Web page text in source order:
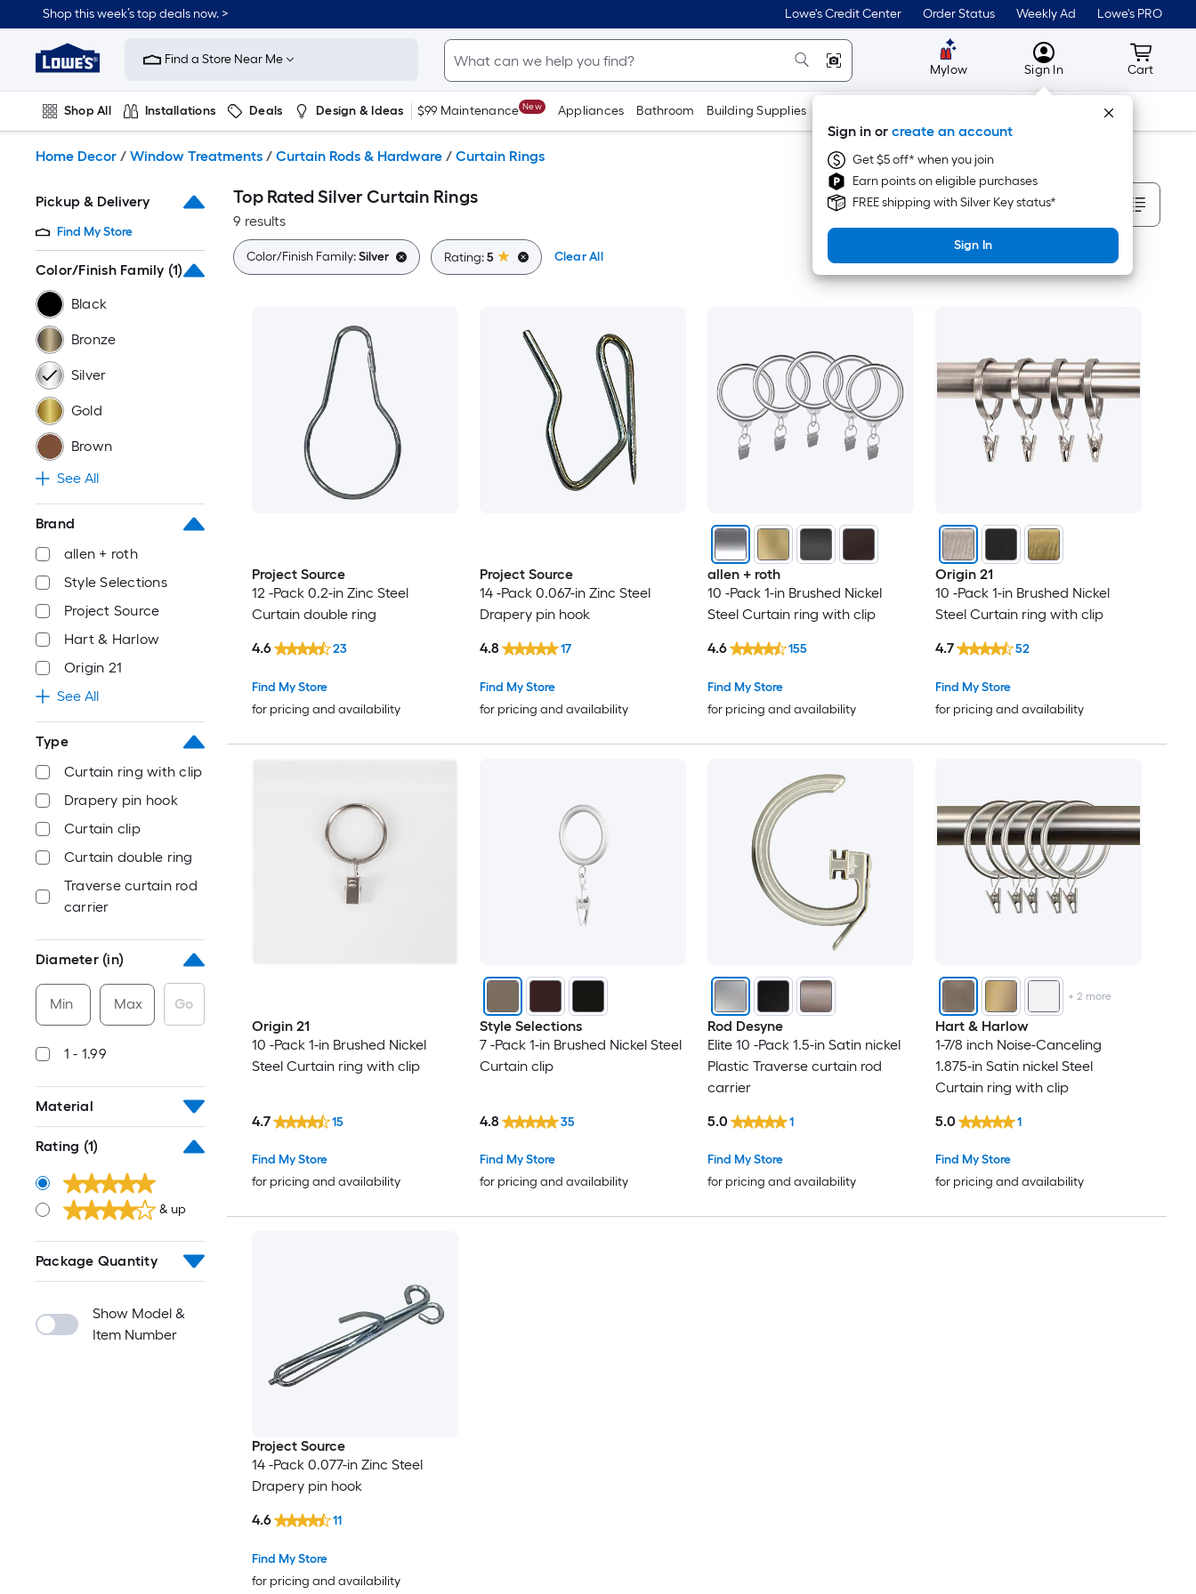
to
content
Shop this week’s top deals now. > Lowe's Credit Center Order Status Weekly Ad Lowe's PRO
Link
to
Improvement
Home
Page
Find a Store Near Me
Mylow MyLowes
Sign In
Sign in or create an account
Get $5 off* when you join
Earn points on eligible purchases
FREE shipping with Silver Key status*
Sign In
Cart
Cart
Shop All Installations Deals Design & Ideas $99 Maintenance New Appliances Bathroom Building Supplies Tools
Home Decor / Window Treatments / Curtain Rods & Hardware / Curtain Rings
Pickup & Delivery
Find My Store
Color/Finish Family (1)
Black
Bronze
Silver
Gold
Brown
See All
Brand
allen + roth
Style Selections
Project Source
Hart & Harlow
Origin 21
See All
Type
Curtain ring with clip
Drapery pin hook
Curtain clip
Curtain double ring
Traverse curtain rod
carrier
Diameter (in)
Min Max Go
1 - 1.99
Material
Rating (1)
& up
Package Quantity
Show Model &
Item Number
Top Rated Silver Curtain Rings
9 results
Sort By
Color/Finish Family:Silver Rating:5 Clear All
Project Source
12 -Pack 0.2-in Zinc Steel
Curtain double ring
Find My Store
for pricing and availability
4.6 23
Project Source
14 -Pack 0.067-in Zinc Steel
Drapery pin hook
Find My Store
for pricing and availability
4.8 17
allen + roth
10 -Pack 1-in Brushed Nickel
Steel Curtain ring with clip
Find My Store
for pricing and availability
4.6 155
Origin 21
10 -Pack 1-in Brushed Nickel
Steel Curtain ring with clip
Find My Store
for pricing and availability
4.7 52
Origin 21
10 -Pack 1-in Brushed Nickel
Steel Curtain ring with clip
Find My Store
for pricing and availability
4.7 15
Style Selections
7 -Pack 1-in Brushed Nickel Steel
Curtain clip
Find My Store
for pricing and availability
4.8 35
Rod Desyne
Elite 10 -Pack 1.5-in Satin nickel
Plastic Traverse curtain rod
carrier
Find My Store
for pricing and availability
5.0 1
+ 2 more
Hart & Harlow
1-7/8 inch Noise-Canceling
1.875-in Satin nickel Steel
Curtain ring with clip
Find My Store
for pricing and availability
5.0 1
Project Source
14 -Pack 0.077-in Zinc Steel
Drapery pin hook
Find My Store
for pricing and availability
4.6 11